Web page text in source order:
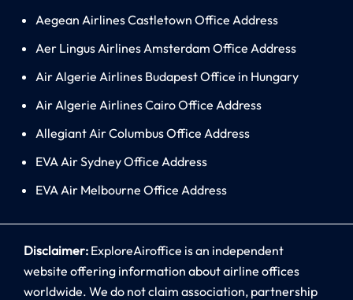
Aegean Airlines Castletown Office Address
Aer Lingus Airlines Amsterdam Office Address
Air Algerie Airlines Budapest Office in Hungary
Air Algerie Airlines Cairo Office Address
Allegiant Air Columbus Office Address
EVA Air Sydney Office Address
EVA Air Melbourne Office Address
Disclaimer: ExploreAiroffice is an independent
website offering information about airline offices
worldwide. We do not claim association, partnership